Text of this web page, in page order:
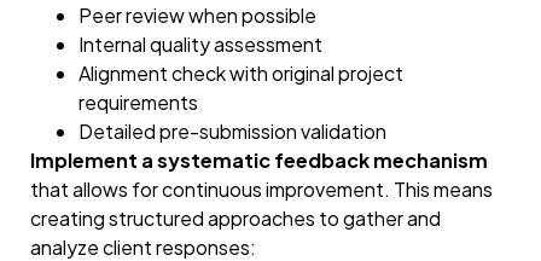
Peer review when possible
Internal quality assessment
Alignment check with original project
requirements
Detailed pre-submission validation
Implement a systematic feedback mechanism
that allows for continuous improvement. This means
creating structured approaches to gather and
analyze client responses: